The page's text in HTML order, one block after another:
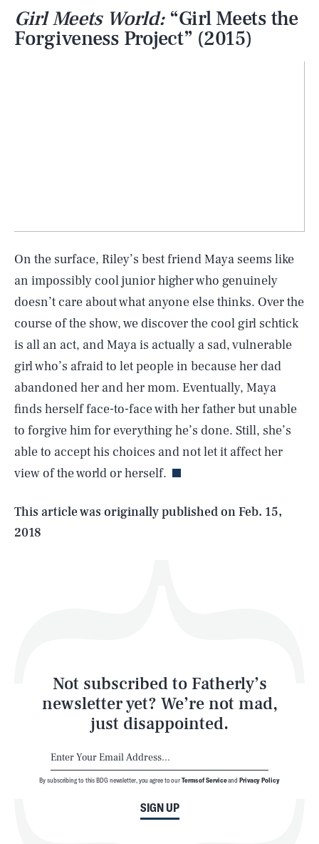
Girl Meets World:“Girl Meets the
Forgiveness Project” (2015)
On the surface, Riley’s best friend Maya seems like
an impossibly cool junior higher who genuinely
doesn’t care about what anyone else thinks. Over the
course of the show, we discover the cool girl schtick
is all an act, and Maya is actually a sad, vulnerable
girl who’s afraid to let people in because her dad
abandoned her and her mom. Eventually, Maya
finds herself face-to-face with her father but unable
to forgive him for everything he’s done. Still, she’s
able to accept his choices and not let it affect her
view of the world or herself.
This article was originally published onFeb. 15,
2018
Not subscribed to Fatherly’s
newsletter yet? We’re not mad,
just disappointed.
SIGN UP
By subscribing to this BDG newsletter, you agree to ourTerms of Serviceand Privacy Policy
AUG. 9, 2026 SEARCHCLOSE
Life
Latest